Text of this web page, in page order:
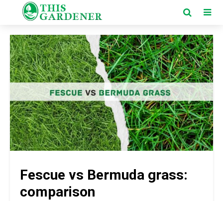
Fescue vs Bermuda grass:
comparison